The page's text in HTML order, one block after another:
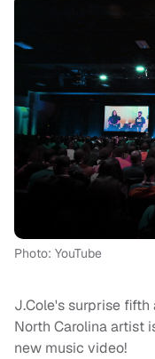
Photo: YouTube
J.Cole's surprise fifth
North Carolina artist
new music video!